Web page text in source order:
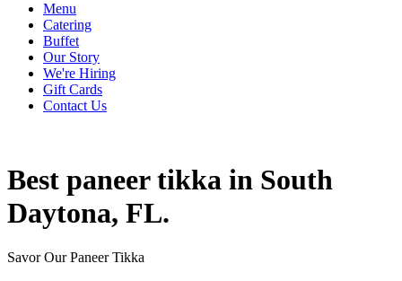
Menu
Catering
Buffet
Our Story
We're Hiring
Gift Cards
Contact Us
Best paneer tikka in South
Daytona, FL.
Savor Our Paneer Tikka